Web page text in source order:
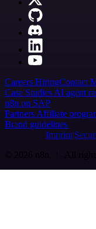
Careers HiringContact
Case Studies AI agent
n8n on SAP
Partners Affiliate
Brand guidelines
Imprint
© 2026 n8n | All rights